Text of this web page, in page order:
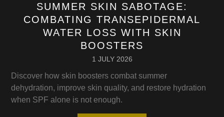
SUMMER SKIN SABOTAGE:
COMBATING TRANSEPIDERMAL
WATER LOSS WITH SKIN
BOOSTERS
1 JULY 2026
Discover how skin boosters combat summer
dehydration, improve skin quality, and restore hydration
when SPF alone is not enough.